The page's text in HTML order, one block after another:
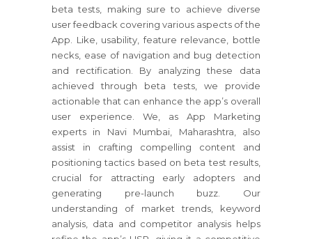
beta tests, making sure to achieve diverse
user feedback covering various aspects of the
App. Like, usability, feature relevance, bottle
necks, ease of navigation and bug detection
and rectification. By analyzing these data
achieved through beta tests, we provide
actionable that can enhance the app’s overall
user experience. We, as App Marketing
experts in Navi Mumbai, Maharashtra, also
assist in crafting compelling content and
positioning tactics based on beta test results,
crucial for attracting early adopters and
generating pre-launch buzz. Our
understanding of market trends, keyword
analysis, data and competitor analysis helps